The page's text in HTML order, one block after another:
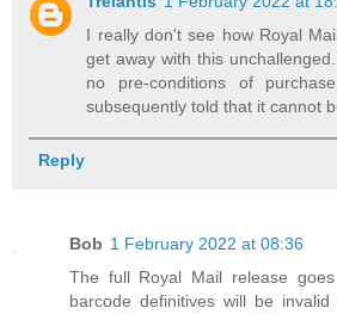
I really don't see how Royal
get away with this
no pre-conditions of
subsequently told that it cannot
Reply
Bob 1 February 2022 at 08:36
The full Royal Mail release
barcode definitives will be